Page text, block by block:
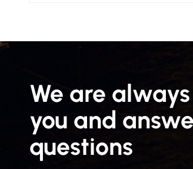
We are
you and
questions